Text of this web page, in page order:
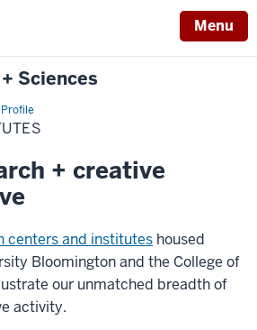
Menu
Sciences
+ creative
centers and institutes housed
Bloomington and the College of
our unmatched breadth of
activity.